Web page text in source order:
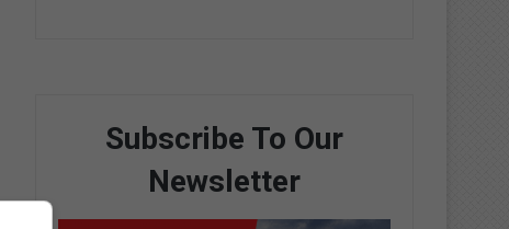
Subscribe To Our
Newsletter